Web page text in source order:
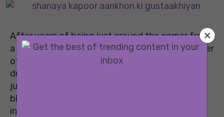
After years of being just around the corner from
a debut, Shanaya Kapoor is finally here. The trailer
of her debut film
Aankhon Ki Gustaakhiyan
dropped this week, and all eyes are on her. Not
just because she’s the newest Kapoor on the
block, but because the trailer genuinely sparked
intrigue and a few emotions along the way. Will